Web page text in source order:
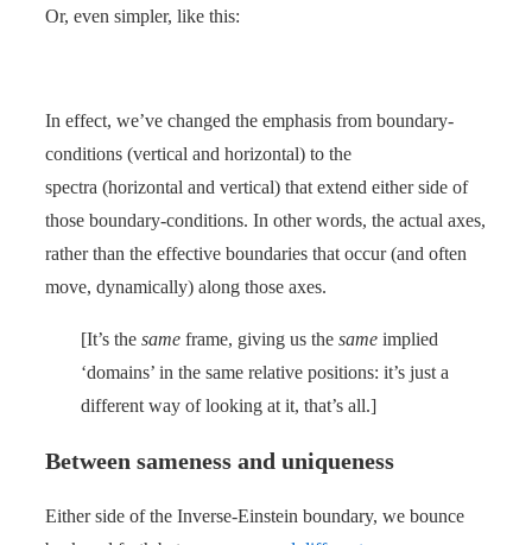
Or, even simpler, like this:
In effect, we’ve changed the emphasis from boundary-
conditions (vertical and horizontal) to the
spectra (horizontal and vertical) that extend either side of
those boundary-conditions. In other words, the actual axes,
rather than the effective boundaries that occur (and often
move, dynamically) along those axes.
[It’s the same frame, giving us the same implied
‘domains’ in the same relative positions: it’s just a
different way of looking at it, that’s all.]
Between sameness and uniqueness
Either side of the Inverse-Einstein boundary, we bounce